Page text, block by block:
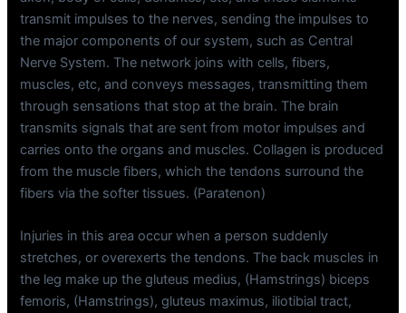
transmit impulses to the nerves, sending the impulses to
the major components of our system, such as Central
Nerve System. The network joins with cells, fibers,
muscles, etc, and conveys messages, transmitting them
through sensations that stop at the brain. The brain
transmits signals that are sent from motor impulses and
carries onto the organs and muscles. Collagen is produced
from the muscle fibers, which the tendons surround the
fibers via the softer tissues. (Paratenon)
Injuries in this area occur when a person suddenly
stretches, or overexerts the tendons. The back muscles in
the leg make up the gluteus medius, (Hamstrings) biceps
femoris, (Hamstrings), gluteus maximus, iliotibial tract,